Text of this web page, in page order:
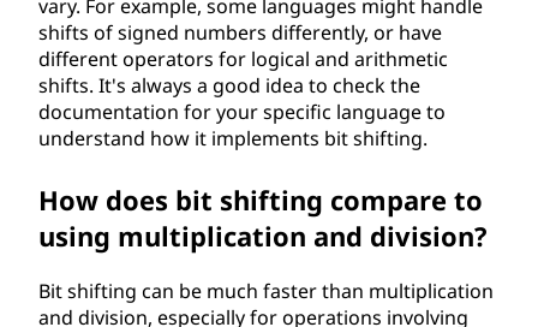
vary. For example, some languages might handle
shifts of signed numbers differently, or have
different operators for logical and arithmetic
shifts. It's always a good idea to check the
documentation for your specific language to
understand how it implements bit shifting.
How does bit shifting compare to
using multiplication and division?
Bit shifting can be much faster than multiplication
and division, especially for operations involving